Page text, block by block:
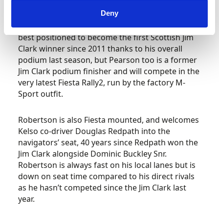
Deny
and Dale Robertson – in state-of-the-art Rally2
cars. Volkswagen pilot Thorburn would appear
best positioned to become the first Scottish Jim
Clark winner since 2011 thanks to his overall
podium last season, but Pearson too is a former
Jim Clark podium finisher and will compete in the
very latest Fiesta Rally2, run by the factory M-
Sport outfit.
Robertson is also Fiesta mounted, and welcomes
Kelso co-driver Douglas Redpath into the
navigators’ seat, 40 years since Redpath won the
Jim Clark alongside Dominic Buckley Snr.
Robertson is always fast on his local lanes but is
down on seat time compared to his direct rivals
as he hasn’t competed since the Jim Clark last
year.